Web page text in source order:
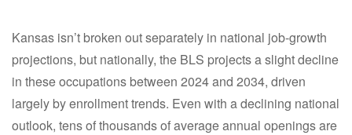
Kansas isn’t broken out separately in national job-growth
projections, but nationally, the BLS projects a slight decline
in these occupations between 2024 and 2034, driven
largely by enrollment trends. Even with a declining national
outlook, tens of thousands of average annual openings are